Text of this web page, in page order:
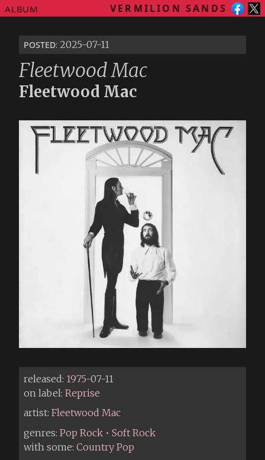
ALBUM VERMILION SANDS
posted: 2025-07-11
Fleetwood Mac
Fleetwood Mac
released: 1975-07-11
on label: Reprise
artist: Fleetwood Mac
genres: Pop Rock • Soft Rock
with some: Country Pop